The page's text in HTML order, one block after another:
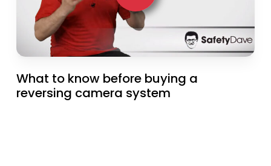
What to know before buying a
reversing camera system